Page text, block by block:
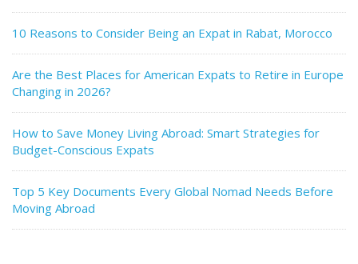
10 Reasons to Consider Being an Expat in Rabat, Morocco
Are the Best Places for American Expats to Retire in Europe
Changing in 2026?
How to Save Money Living Abroad: Smart Strategies for
Budget-Conscious Expats
Top 5 Key Documents Every Global Nomad Needs Before
Moving Abroad